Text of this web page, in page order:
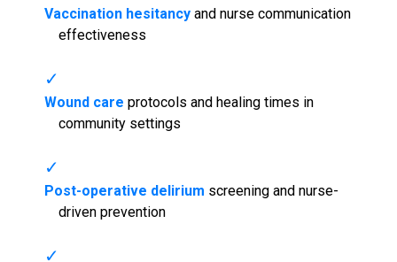
Vaccination hesitancyand nurse communication
effectiveness
Wound care protocols and healing times in
community settings
Post-operative delirium screening and nurse-
driven prevention